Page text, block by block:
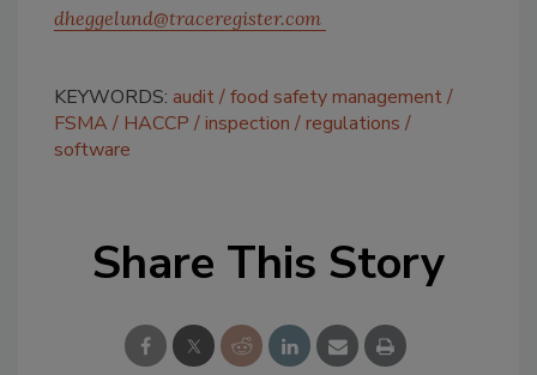
dheggelund@traceregister.com
KEYWORDS: audit food safety management
FSMA
HACCP inspection
regulations
software
Share This Story